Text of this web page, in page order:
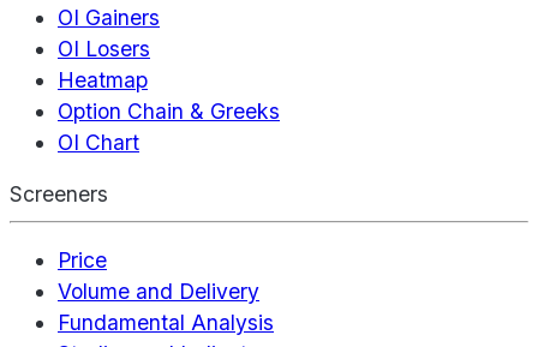
OI Gainers
OI Losers
Heatmap
Option Chain & Greeks
OI Chart
Screeners
Price
Volume and Delivery
Fundamental Analysis